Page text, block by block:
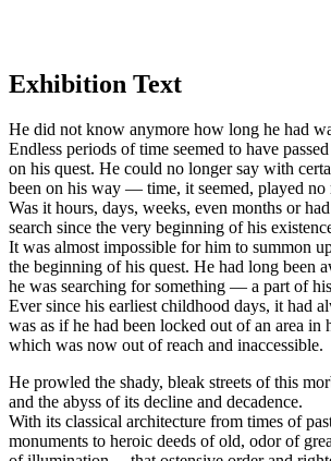
Exhibition Text
He did not know anymore how long he had
Endless periods of time seemed to have
on his quest. He could no longer say with
been on his way — time, it seemed, played
Was it hours, days, weeks, even months or
search since the very beginning of his
It was almost impossible for him to summon
the beginning of his quest. He had long been
he was searching for something — a part of
Ever since his earliest childhood days, it had
was as if he had been locked out of an area in
which was now out of reach and inaccessible.
He prowled the shady, bleak streets of this
and the abyss of its decline and decadence.
With its classical architecture from times of
monuments to heroic deeds of old, odor of